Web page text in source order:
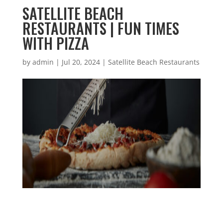
SATELLITE BEACH
RESTAURANTS | FUN TIMES
WITH PIZZA
by admin | Jul 20, 2024| Satellite Beach Restaurants